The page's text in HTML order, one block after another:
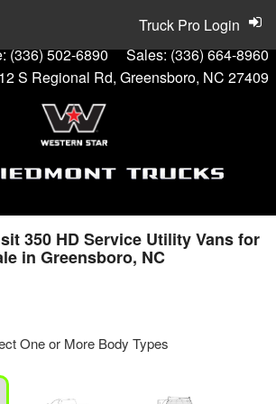
(336) 502-6890 Sales:(336) 664-8960
S Regional Rd, Greensboro, NC 27409
Truck Pro Login
350 HD Service Utility Vans for
in Greensboro, NC
One or More Body Types